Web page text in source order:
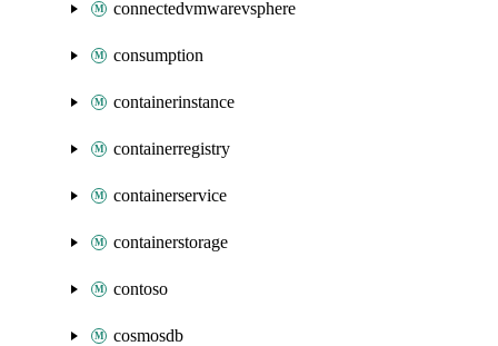
connectedvmwarevsphere
consumption
containerinstance
containerregistry
containerservice
containerstorage
contoso
cosmosdb